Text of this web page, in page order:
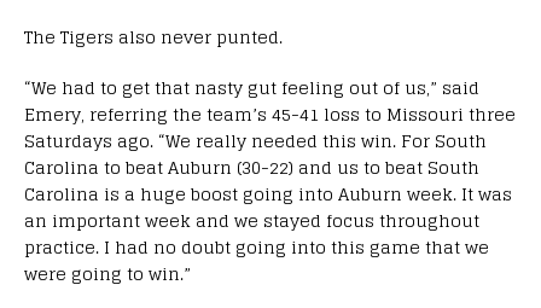
The Tigers also never punted.
“We had to get that nasty gut feeling out of us,” said
Emery, referring the team’s 45-41 loss to Missouri three
Saturdays ago. “We really needed this win. For South
Carolina to beat Auburn (30-22) and us to beat South
Carolina is a huge boost going into Auburn week. It was
an important week and we stayed focus throughout
practice. I had no doubt going into this game that we
were going to win.”